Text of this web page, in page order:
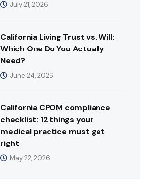
July 21, 2026
California Living Trust vs. Will:
Which One Do You Actually
Need?
June 24, 2026
California CPOM compliance
checklist: 12 things your
medical practice must get
right
May 22, 2026